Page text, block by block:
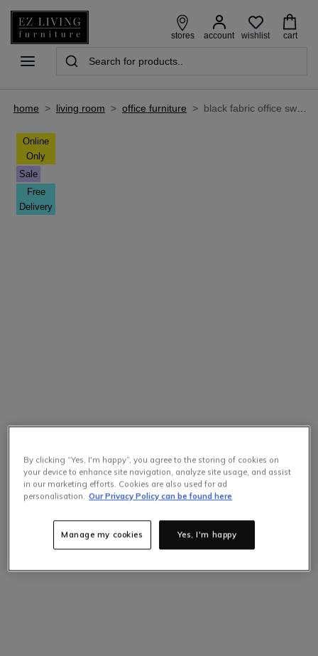
stores account wishlist cart
home > living room > office furniture > black fabric office swivel chair - enigma
Online
Only
Sale
Free
Delivery
By clicking “Yes, I'm happy”, you agree to the storing of cookies on
your device to enhance site navigation, analyze site usage, and assist
in our marketing efforts. Cookies are also used for ad
personalisation. Our Privacy Policy can be found here
Yes, I'm happy
Manage my cookies